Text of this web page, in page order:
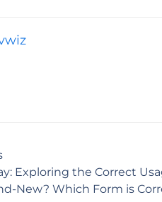
Exploring the Correct
New? Which Form is